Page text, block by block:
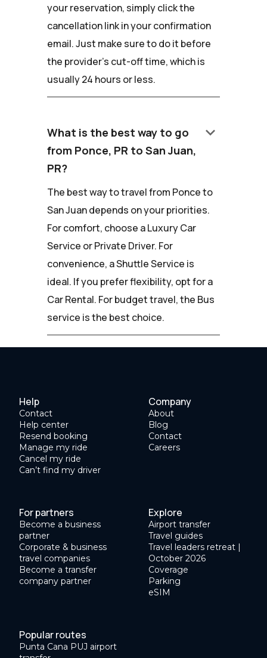
your reservation, simply click the
cancellation link in your confirmation
email. Just make sure to do it before
the provider's cut-off time, which is
usually 24 hours or less.
What is the best way to go
from Ponce, PR to San Juan,
PR?
keyboard_arrow_down
The best way to travel from Ponce to
San Juan depends on your priorities.
For comfort, choose a Luxury Car
Service or Private Driver. For
convenience, a Shuttle Service is
ideal. If you prefer flexibility, opt for a
Car Rental. For budget travel, the Bus
service is the best choice.
Help
Contact
Help center
Resend booking
Manage my ride
Cancel my ride
Can’t find my driver
Company
About
Blog
Contact
Careers
For partners
Become a business
partner
Corporate & business
travel companies
Become a transfer
company partner
Explore
Airport transfer
Travel guides
Travel leaders retreat |
October 2026
Coverage
Parking
eSIM
Popular routes
Punta Cana PUJ airport